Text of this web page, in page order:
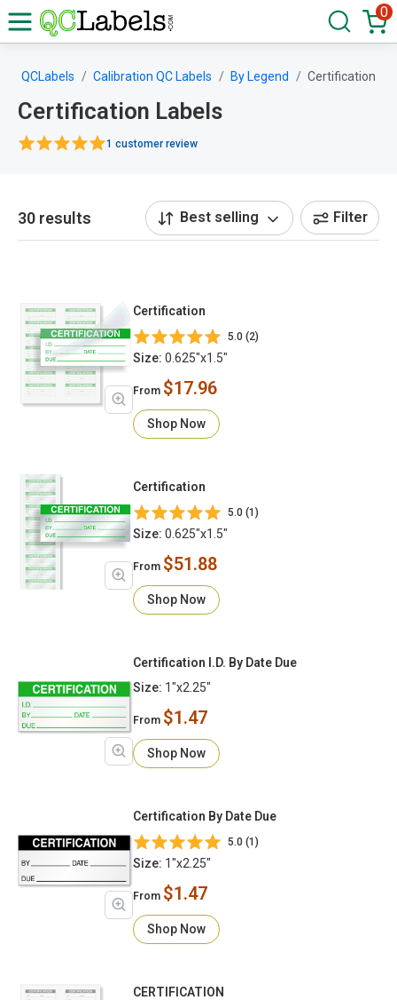
0
QCLabels Calibration QC Labels By Legend Certification
Certification Labels
1 customer review
30 results Best selling Filter
Certification
5.0 (2)
Size: 0.625"x1.5"
From $17.96
Shop Now
Certification
5.0 (1)
Size: 0.625"x1.5"
From $51.88
Shop Now
Certification I.D. By Date Due
Size: 1"x2.25"
From $1.47
Shop Now
Certification By Date Due
5.0 (1)
Size: 1"x2.25"
From $1.47
Shop Now
CERTIFICATION